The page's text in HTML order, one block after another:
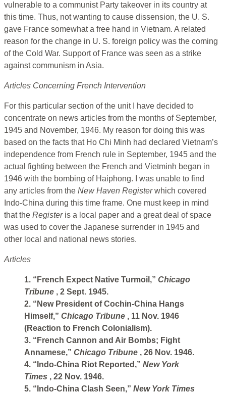
vulnerable to a communist Party takeover in its country at
this time. Thus, not wanting to cause dissension, the U. S.
gave France somewhat a free hand in Vietnam. A related
reason for the change in U. S. foreign policy was the coming
of the Cold War. Support of France was seen as a strike
against communism in Asia.
Articles Concerning French Intervention
For this particular section of the unit I have decided to
concentrate on news articles from the months of September,
1945 and November, 1946. My reason for doing this was
based on the facts that Ho Chi Minh had declared Vietnam’s
independence from French rule in September, 1945 and the
actual fighting between the French and Vietminh began in
1946 with the bombing of Haiphong. I was unable to find
any articles from the New Haven Registerwhich covered
Indo-China during this time frame. One must keep in mind
that the Register is a local paper and a great deal of space
was used to cover the Japanese surrender in 1945 and
other local and national news stories.
Articles
1. “French Expect Native Turmoil,” Chicago
Tribune , 2 Sept. 1945.
2. “New President of Cochin-China Hangs
Himself,” Chicago Tribune , 11 Nov. 1946
(Reaction to French Colonialism).
3. “French Cannon and Air Bombs; Fight
Annamese,” Chicago Tribune , 26 Nov. 1946.
4. “Indo-China Riot Reported,” New York
Times , 22 Nov. 1946.
5. “Indo-China Clash Seen,” New York Times